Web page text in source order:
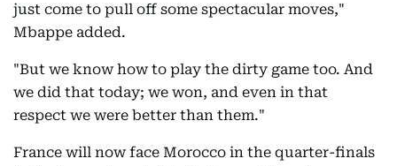
just come to pull off some spectacular moves,"
Mbappe added.
"But we know how to play the dirty game too. And
we did that today; we won, and even in that
respect we were better than them."
France will now face Morocco in the quarter-finals